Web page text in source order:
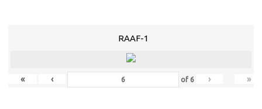
RAAF-1
« ‹ of 6 › »